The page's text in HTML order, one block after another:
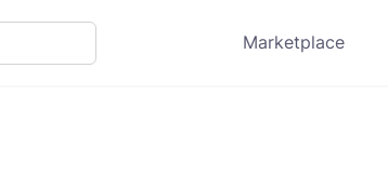
Marketplace